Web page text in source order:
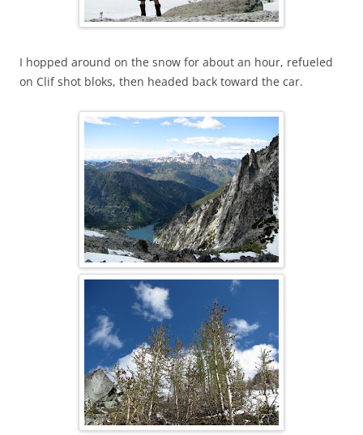
I hopped around on the snow for about an hour, refueled
on Clif shot bloks, then headed back toward the car.